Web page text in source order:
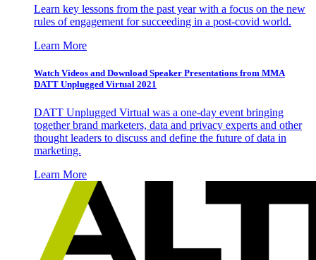
Learn key lessons from the past year with a focus on the new
rules of engagement for succeeding in a post-covid world.
Learn More
Watch Videos and Download Speaker Presentations from MMA
DATT Unplugged Virtual 2021
DATT Unplugged Virtual was a one-day event bringing
together brand marketers, data and privacy experts and other
thought leaders to discuss and define the future of data in
marketing.
Learn More